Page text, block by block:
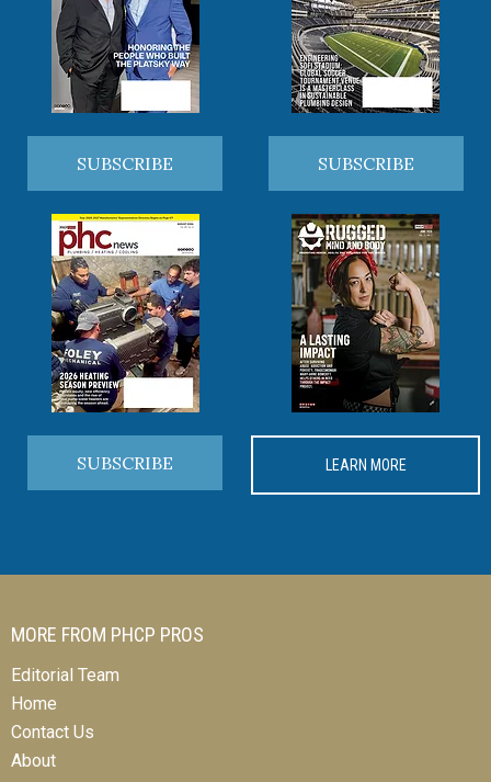
SUBSCRIBE SUBSCRIBE
SUBSCRIBE LEARN MORE
MORE FROM PHCP PROS
Editorial Team
Home
Contact Us
About